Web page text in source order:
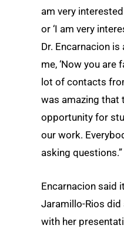
am very
or ‘I am very
Dr. Encarnacion
me, ‘Now you are
lot of contacts
was amazing that
opportunity for
our work.
asking questions.”
Encarnacion said
Jaramillo-Rios did
with her